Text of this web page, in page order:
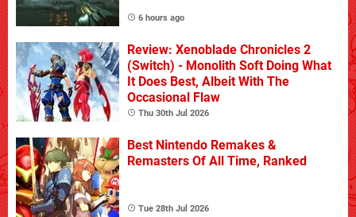
6 hours ago
Review: Xenoblade Chronicles 2
(Switch) - Monolith Soft Doing What
It Does Best, Albeit With The
Occasional Flaw
Thu 30th Jul 2026
Best Nintendo Remakes &
Remasters Of All Time, Ranked
Tue 28th Jul 2026